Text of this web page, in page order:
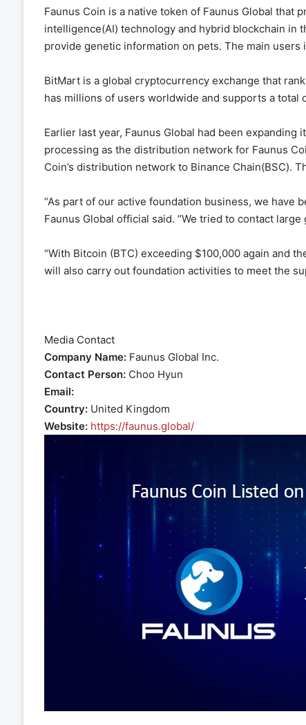
Faunus Coin is a native token of Faunus Global
intelligence(AI) technology and hybrid blockchain in
provide genetic information on pets. The main
BitMart is a global cryptocurrency exchange that
has millions of users worldwide and supports a total
Earlier last year, Faunus Global had been
processing as the distribution network for Faunus
Coin’s distribution network to Binance Chain(BSC).
“As part of our active foundation business, we have
Faunus Global official said. “We tried to contact
“With Bitcoin (BTC) exceeding $100,000 again and
will also carry out foundation activities to meet the
Media Contact
Company Name:Faunus Global Inc.
Contact Person:Choo Hyun
Email:
Country:United Kingdom
Website: https://faunus.global/